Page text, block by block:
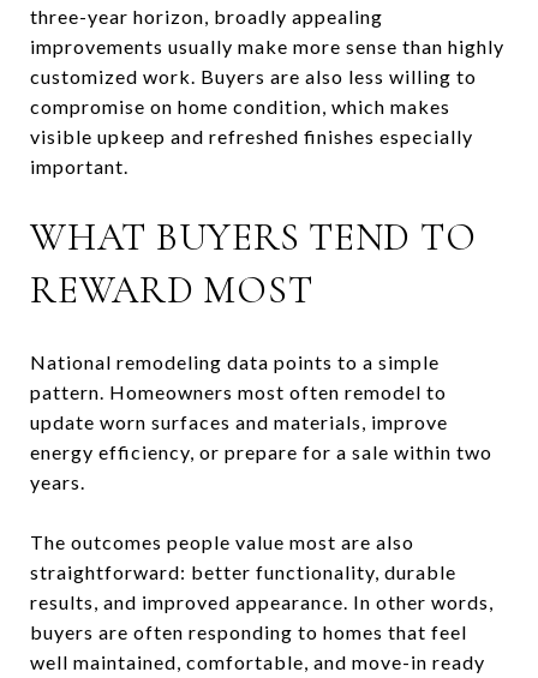
three-year horizon, broadly appealing
improvements usually make more sense than highly
customized work. Buyers are also less willing to
compromise on home condition, which makes
visible upkeep and refreshed finishes especially
important.
WHAT BUYERS TEND TO
REWARD MOST
National remodeling data points to a simple
pattern. Homeowners most often remodel to
update worn surfaces and materials, improve
energy efficiency, or prepare for a sale within two
years.
The outcomes people value most are also
straightforward: better functionality, durable
results, and improved appearance. In other words,
buyers are often responding to homes that feel
well maintained, comfortable, and move-in ready